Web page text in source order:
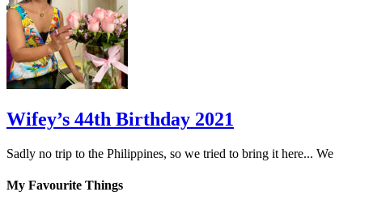
Wifey’s 44th Birthday 2021
Sadly no trip to the Philippines, so we tried to bring it here... We
My Favourite Things